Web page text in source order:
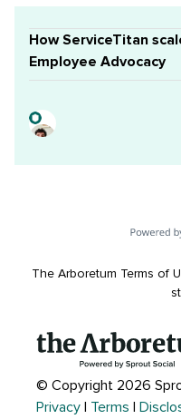
How ServiceTitan
Employee Advocacy
The Arboretum Terms of
© Copyright 2026
Privacy
Terms